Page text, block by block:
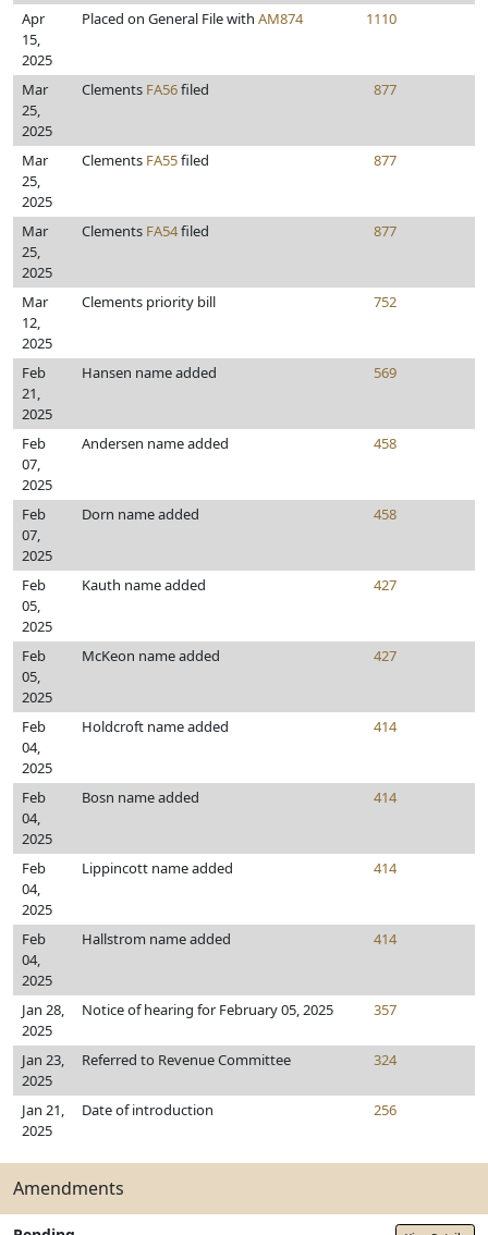
Apr
15,
2025
Placed on General File with AM874 1110
Mar
25,
2025
Clements FA56filed 877
Mar
25,
2025
Clements FA55filed 877
Mar
25,
2025
Clements FA54filed 877
Mar
12,
2025
Clements priority bill 752
Feb
21,
2025
Hansen name added 569
Feb
07,
2025
Andersen name added 458
Feb
07,
2025
Dorn name added 458
Feb
05,
2025
Kauth name added 427
Feb
05,
2025
McKeon name added 427
Feb
04,
2025
Holdcroft name added 414
Feb
04,
2025
Bosn name added 414
Feb
04,
2025
Lippincott name added 414
Feb
04,
2025
Hallstrom name added 414
Jan 28,
2025
Notice of hearing for February 05, 2025 357
Jan 23,
2025
Referred to Revenue Committee 324
Jan 21,
2025
Date of introduction 256
Amendments